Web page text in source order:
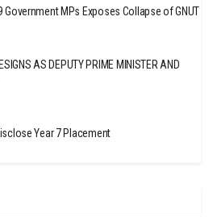
MPs Exposes Collapse of GNUT
AS DEPUTY PRIME MINISTER AND
Year 7 Placement